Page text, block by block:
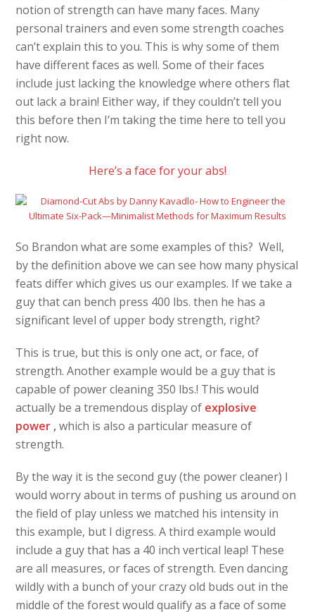
notion of strength can have many faces. Many
personal trainers and even some strength coaches
can’t explain this to you. This is why some of them
have different faces as well. Some of their faces
include just lacking the knowledge where others flat
out lack a brain! Either way, if they couldn’t tell you
this before then I’m taking the time here to tell you
right now.
Here’s a face for your abs!
So Brandon what are some examples of this? Well,
by the definition above we can see how many physical
feats differ which gives us our examples. If we take a
guy that can bench press 400 lbs. then he has a
significant level of upper body strength, right?
This is true, but this is only one act, or face, of
strength. Another example would be a guy that is
capable of power cleaning 350 lbs.! This would
actually be a tremendous display of explosive
power ,which is also a particular measure of
strength.
By the way it is the second guy (the power cleaner) I
would worry about in terms of pushing us around on
the field of play unless we matched his intensity in
this example, but I digress. A third example would
include a guy that has a 40 inch vertical leap! These
are all measures, or faces of strength. Even dancing
wildly with a bunch of your crazy old buds out in the
middle of the forest would qualify as a face of some